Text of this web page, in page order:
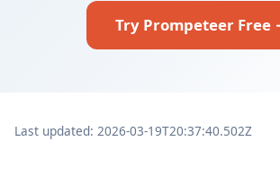
Try Prompeteer Free
Last updated: 2026-03-19T20:37:40.502Z